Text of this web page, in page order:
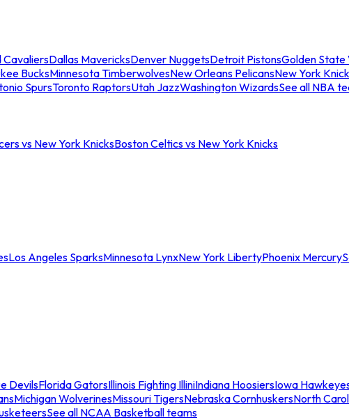
CavaliersDallas MavericksDenver NuggetsDetroit PistonsGolden State
BucksMinnesota TimberwolvesNew Orleans PelicansNew York
SpursToronto RaptorsUtah JazzWashington WizardsSee all NBA
vs New York KnicksBoston Celtics vs New York Knicks
Los Angeles SparksMinnesota LynxNew York LibertyPhoenix Mercury
DevilsFlorida GatorsIllinois Fighting IlliniIndiana HoosiersIowa
Michigan WolverinesMissouri TigersNebraska CornhuskersNorth
See all NCAA Basketball teams